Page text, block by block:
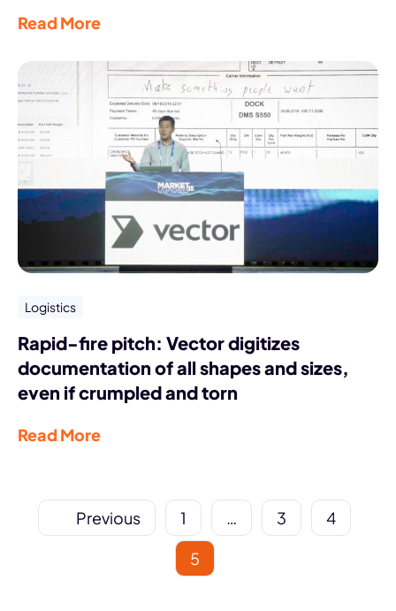
Read More
Logistics
Rapid-fire pitch: Vector digitizes
documentation of all shapes and sizes,
even if crumpled and torn
Read More
Previous 1 … 3
4
5